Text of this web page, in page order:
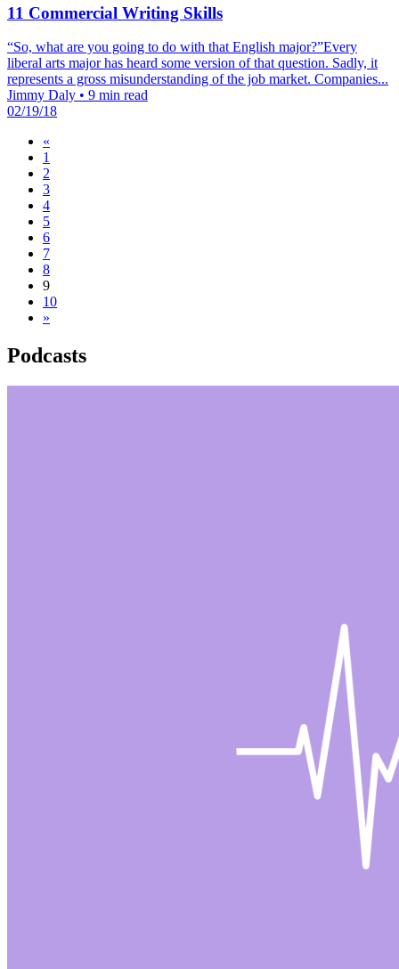
11 Commercial Writing Skills
“So, what are you going to do with that English major?”Every
liberal arts major has heard some version of that question. Sadly, it
represents a gross misunderstanding of the job market. Companies...
Jimmy Daly • 9 min read
02/19/18
«
1
2
3
4
5
6
7
8
9
10
»
Podcasts